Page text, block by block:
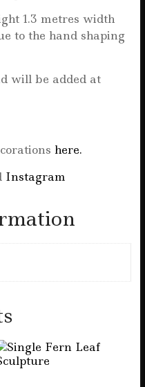
1.3 metres width
to the hand shaping
will be added at
here.
Instagram